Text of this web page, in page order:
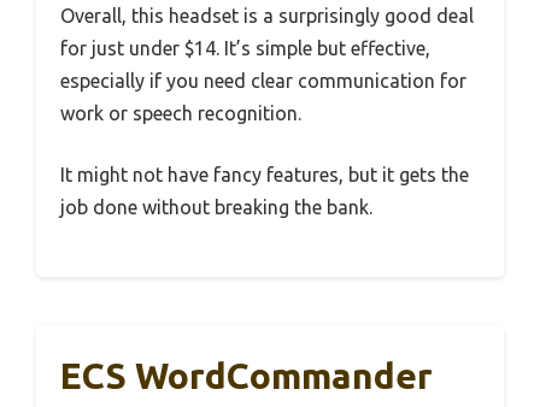
Overall, this headset is a surprisingly good deal
for just under $14. It’s simple but effective,
especially if you need clear communication for
work or speech recognition.
It might not have fancy features, but it gets the
job done without breaking the bank.
ECS WordCommander